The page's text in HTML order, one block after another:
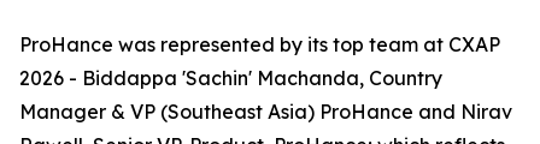
ProHance was represented by its top team at CXAP
2026 - Biddappa 'Sachin' Machanda, Country
Manager & VP (Southeast Asia) ProHance and Nirav